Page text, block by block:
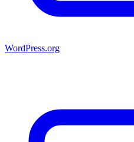
WordPress.org